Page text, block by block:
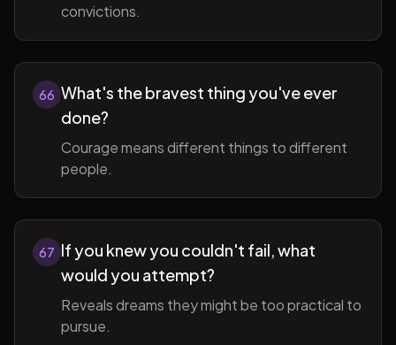
convictions.
66 What's the bravest thing you've ever
done?
Courage means different things to different
people.
67 If you knew you couldn't fail, what
would you attempt?
Reveals dreams they might be too practical to
pursue.